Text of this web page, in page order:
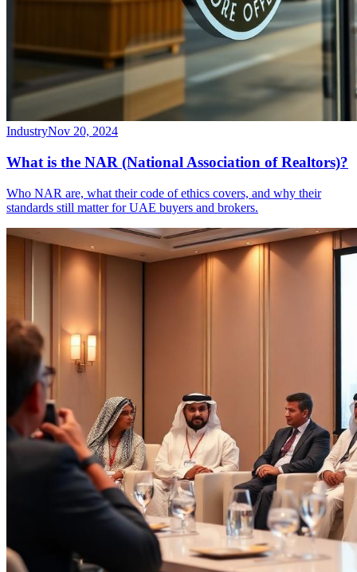
IndustryNov 20, 2024
What is the NAR (National Association of Realtors)?
Who NAR are, what their code of ethics covers, and why their
standards still matter for UAE buyers and brokers.